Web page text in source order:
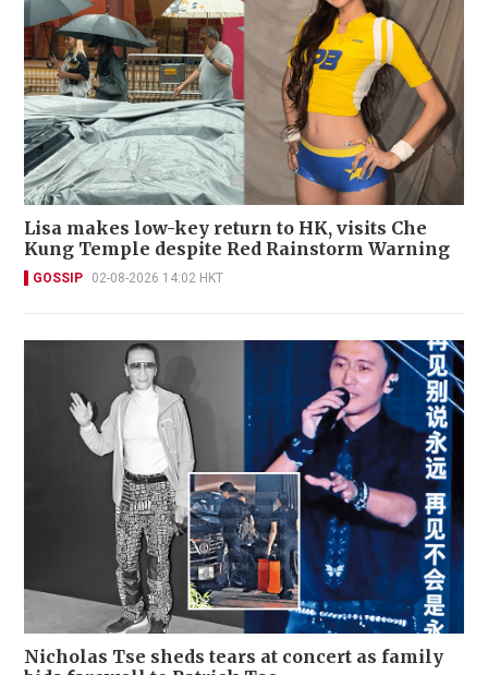
Lisa makes low-key return to HK, visits Che
Kung Temple despite Red Rainstorm Warning
GOSSIP 02-08-2026 14:02 HKT
Nicholas Tse sheds tears at concert as family